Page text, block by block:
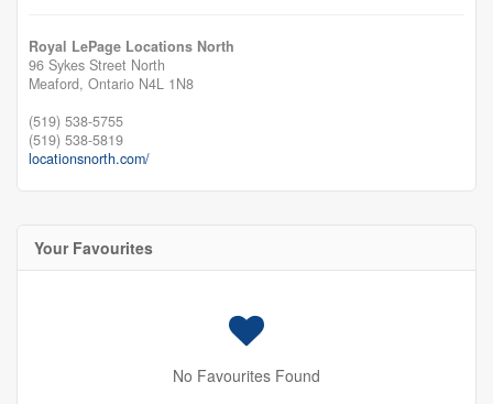
Royal LePage Locations North
96 Sykes Street North
Meaford, Ontario N4L 1N8
(519) 538-5755
(519) 538-5819
locationsnorth.com/
Your Favourites
No Favourites Found